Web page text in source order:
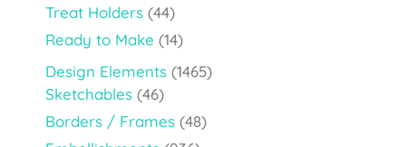
Treat Holders (44)
Ready to Make (14)
Design Elements (1465)
Sketchables (46)
Borders / Frames (48)